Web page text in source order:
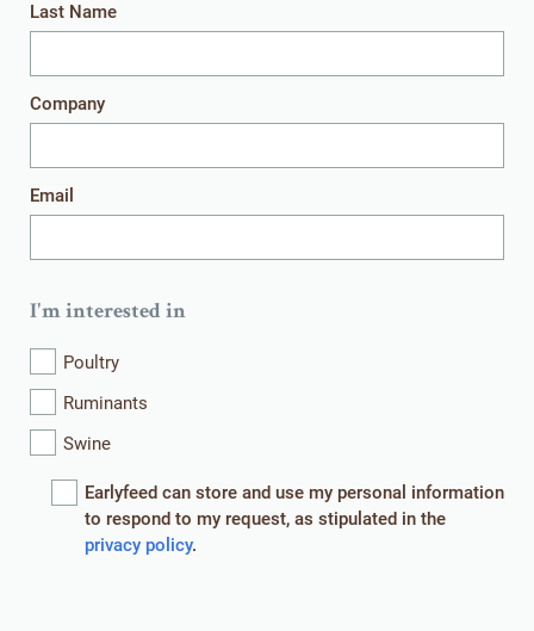
HOME
WHO WE ARE
CONTACT
NEWS
ROYAL AGRIFIRM GROUP
Last Name
Company
Email
I'm interested in
Poultry
Ruminants
Swine
Earlyfeed can store and use my personal information
to respond to my request, as stipulated in the
privacy policy.